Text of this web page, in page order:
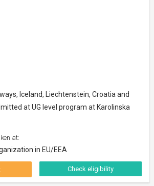
Iceland, Liechtenstein, Croatia and
at UG level program at Karolinska
at:
in EU/EEA
Check eligibility